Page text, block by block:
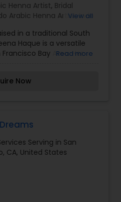
Henna Artist, Bridal
Arabic Henna Artist,Indo
View all
in a traditional South
Haque is a versatile
Bay Area. Her
avocations. Sabreena
of the beloved into
bridal showers, baby
Eid, Diwali, Holi,
a celebration is called
Read more
Now
Serving in San
CA, United States